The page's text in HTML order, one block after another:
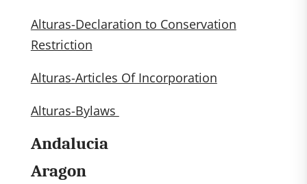
Alturas-Declaration to Conservation
Restriction
Alturas-Articles Of Incorporation
Alturas-Bylaws
Andalucia
Aragon